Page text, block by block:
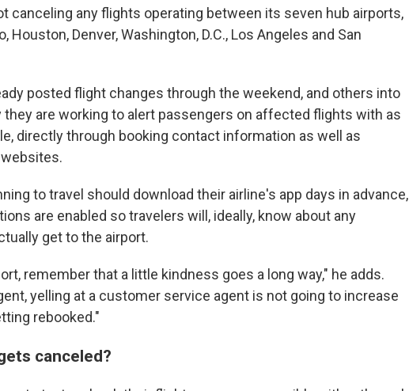
canceling any flights operating between its seven hub airports,
Houston, Denver, Washington, D.C., Los Angeles and San
posted flight changes through the weekend, and others into
they are working to alert passengers on affected flights with as
directly through booking contact information as well as
to travel should download their airline's app days in advance,
are enabled so travelers will, ideally, know about any
get to the airport.
remember that a little kindness goes a long way," he adds.
yelling at a customer service agent is not going to increase
rebooked."
canceled?